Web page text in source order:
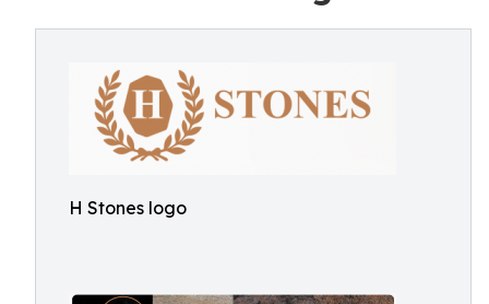
H Stones logo